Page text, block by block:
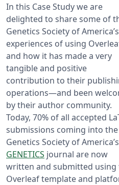
In this Case Study we are
delighted to share some of
Genetics Society of America’s
experiences of using
and how it has made a very
tangible and positive
contribution to their
operations—and been
by their author community.
Today, 70% of all accepted
submissions coming into
Genetics Society of America’s
GENETICS journal are now
written and submitted using
Overleaf template and